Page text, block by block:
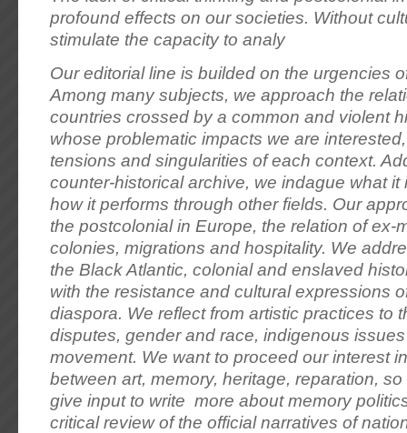
profound effects on our societies. Without
stimulate the capacity to analy
Our editorial line is builded on the urgencies
Among many subjects, we approach the
countries crossed by a common and violent
whose problematic impacts we are
tensions and singularities of each context.
counter-historical archive, we indague what it
how it performs through other fields. Our
the postcolonial in Europe, the relation of ex-
colonies, migrations and hospitality. We
the Black Atlantic, colonial and enslaved
with the resistance and cultural expressions
diaspora. We reflect from artistic practices to
disputes, gender and race, indigenous
movement. We want to proceed our interest
between art, memory, heritage, reparation,
give input to write more about memory
critical review of the official narratives of